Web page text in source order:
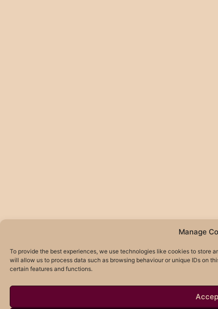
Manage
To provide the best experiences, we use technologies like cookies to store
will allow us to process data such as browsing behaviour or unique IDs on
certain features and functions.